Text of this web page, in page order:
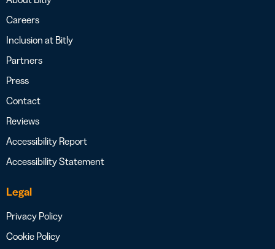
Careers
Inclusion at Bitly
Partners
Press
Contact
Reviews
Accessibility Report
Accessibility Statement
Legal
Privacy Policy
Cookie Policy